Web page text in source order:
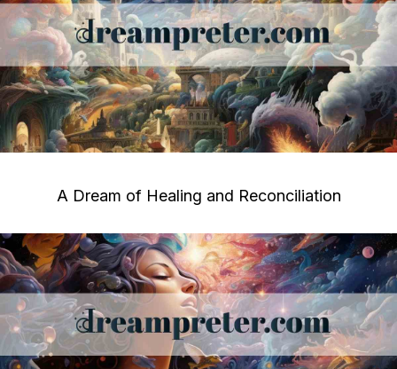
A Dream of Healing and Reconciliation